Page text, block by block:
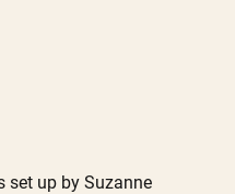
set up by Suzanne